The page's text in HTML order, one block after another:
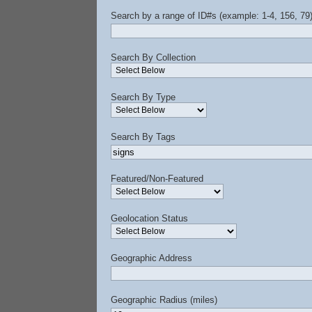
Search by a range of ID#s (example: 1-4, 156, 79)
Search By Collection
Search By Type
Search By Tags
Featured/Non-Featured
Geolocation Status
Geographic Address
Geographic Radius (miles)